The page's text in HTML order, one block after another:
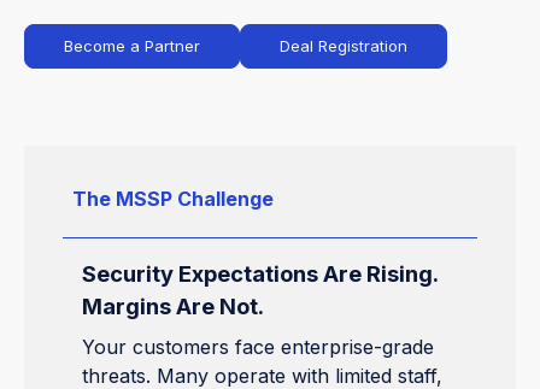
Become a Partner Deal Registration
The MSSP Challenge
Security Expectations Are Rising.
Margins Are Not.
Your customers face enterprise-grade
threats. Many operate with limited staff,